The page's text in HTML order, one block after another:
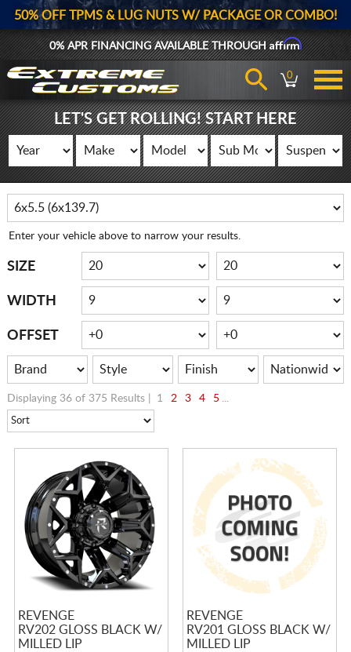
50% OFF TPMS & LUG NUTS W/ PACKAGE OR COMBO!
0% APR FINANCING AVAILABLE THROUGHAffirm
0
LET'S GET ROLLING! START HERE
Enter your vehicle above to narrow your results.
SIZE
WIDTH
OFFSET
Displaying 36 of 375 Results | 1 2 3 4 5 ...
REVENGE
RV202 GLOSS BLACK W/
MILLED LIP
REVENGE
RV201 GLOSS BLACK W/
MILLED LIP